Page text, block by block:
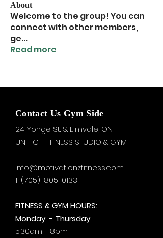
About
Welcome to the group! You can
connect with other members,
ge...
Read more
Contact Us Gym Side
24 Yonge St. S. Elmvale, ON
UNIT C - FITNESS STUDIO & GYM
info@motivationzfitness.com
1-(705)-805-0133
FITNESS & GYM HOURS:
Monday - Thursday
5:30am - 8pm